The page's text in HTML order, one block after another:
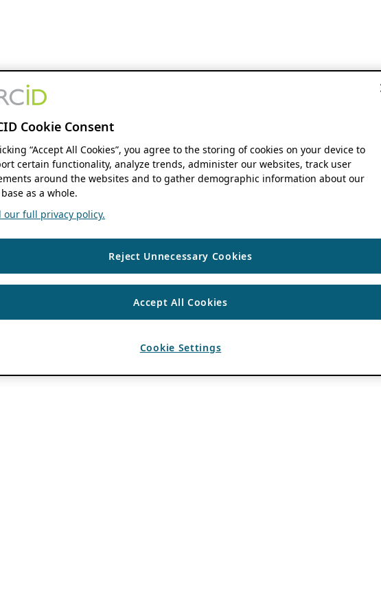
Cookie Consent
“Accept All Cookies”, you agree to the storing of cookies on your device to
certain functionality, analyze trends, administer our websites, track user
around the websites and to gather demographic information about our
as a whole.
our full privacy policy.
Reject Unnecessary Cookies
Accept All Cookies
Cookie Settings